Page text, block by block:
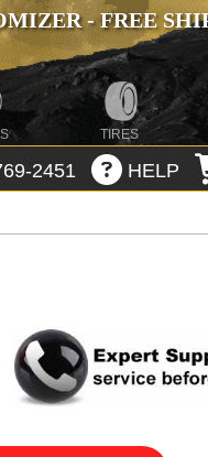
- FREE
TIRES
2451 HELP